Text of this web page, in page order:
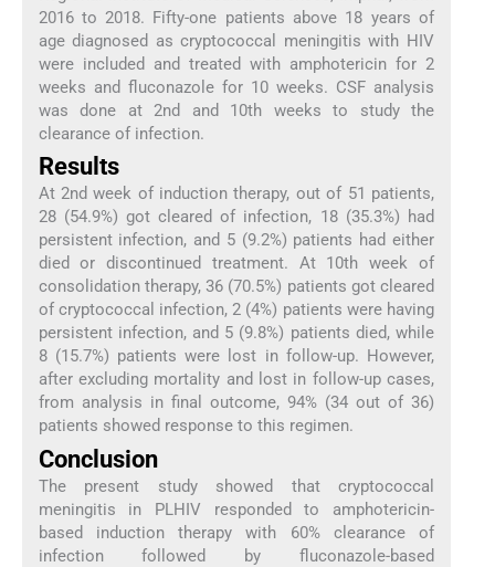
2016 to 2018. Fifty-one patients above 18 years of
age diagnosed as cryptococcal meningitis with HIV
were included and treated with amphotericin for 2
weeks and fluconazole for 10 weeks. CSF analysis
was done at 2nd and 10th weeks to study the
clearance of infection.
Results
At 2nd week of induction therapy, out of 51 patients,
28 (54.9%) got cleared of infection, 18 (35.3%) had
persistent infection, and 5 (9.2%) patients had either
died or discontinued treatment. At 10th week of
consolidation therapy, 36 (70.5%) patients got cleared
of cryptococcal infection, 2 (4%) patients were having
persistent infection, and 5 (9.8%) patients died, while
8 (15.7%) patients were lost in follow-up. However,
after excluding mortality and lost in follow-up cases,
from analysis in final outcome, 94% (34 out of 36)
patients showed response to this regimen.
Conclusion
The present study showed that cryptococcal
meningitis in PLHIV responded to amphotericin-
based induction therapy with 60% clearance of
infection followed by fluconazole-based